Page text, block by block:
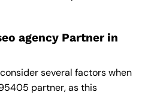
agency Partner in
several factors when
partner, as this